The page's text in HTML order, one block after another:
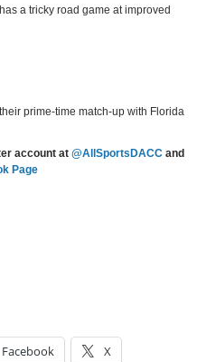
a tricky road game at improved
prime-time match-up with Florida
account at @AllSportsDACC and
Page
Facebook X